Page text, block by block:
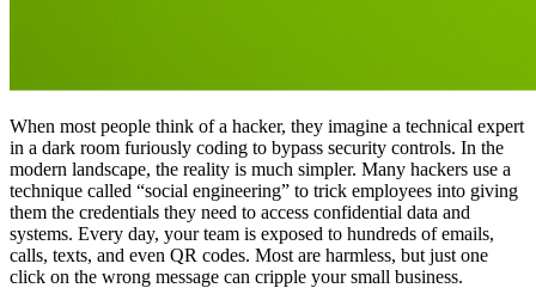
When most people think of a hacker, they imagine a technical expert
in a dark room furiously coding to bypass security controls. In the
modern landscape, the reality is much simpler. Many hackers use a
technique called “social engineering” to trick employees into giving
them the credentials they need to access confidential data and
systems. Every day, your team is exposed to hundreds of emails,
calls, texts, and even QR codes. Most are harmless, but just one
click on the wrong message can cripple your small business.